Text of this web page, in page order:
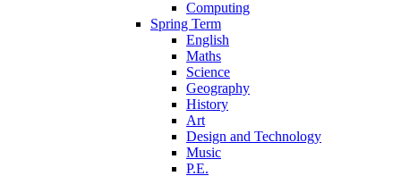
Computing
Spring Term
English
Maths
Science
Geography
History
Art
Design and Technology
Music
P.E.